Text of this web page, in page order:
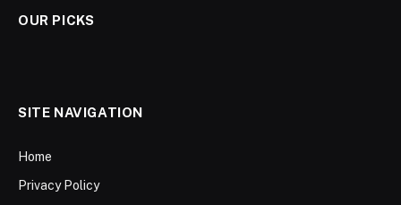
OUR PICKS
SITE NAVIGATION
Home
Privacy Policy